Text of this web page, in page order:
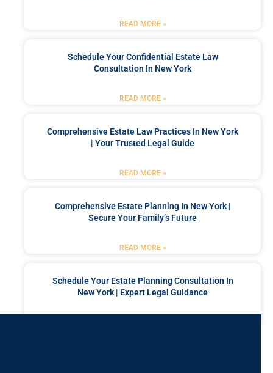
READ MORE »
Schedule Your Confidential Estate Law
Consultation In New York
READ MORE »
Comprehensive Estate Law Practices In New York
| Your Trusted Legal Guide
READ MORE »
Comprehensive Estate Planning In New York |
Secure Your Family’s Future
READ MORE »
Schedule Your Estate Planning Consultation In
New York | Expert Legal Guidance